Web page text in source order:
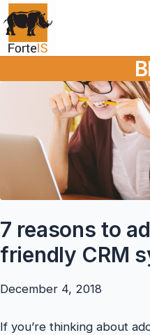
7 reasons to
friendly CRM
December 4, 2018
If you’re thinking about